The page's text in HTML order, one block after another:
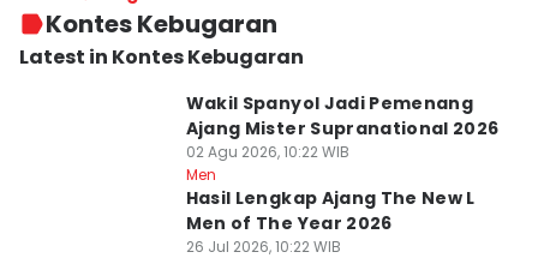
Kontes Kebugaran
Latest in Kontes Kebugaran
Wakil Spanyol Jadi Pemenang
Ajang Mister Supranational 2026
02 Agu 2026, 10:22 WIB
Men
Hasil Lengkap Ajang The New L
Men of The Year 2026
26 Jul 2026, 10:22 WIB